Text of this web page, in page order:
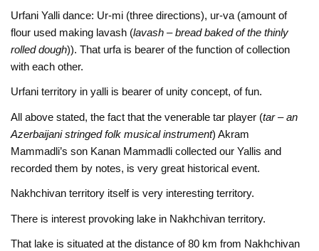
Urfani Yalli dance: Ur-mi (three directions), ur-va (amount of
flour used making lavash (lavash –bread baked of the thinly
rolled dough)). That urfa is bearer of the function of collection
with each other.
Urfani territory in yalli is bearer of unity concept, of fun.
All above stated, the fact that the venerable tar player (tar – an
Azerbaijani stringed folk musical instrument) Akram
Mammadli’s son Kanan Mammadli collected our Yallis and
recorded them by notes, is very great historical event.
Nakhchivan territory itself is very interesting territory.
There is interest provoking lake in Nakhchivan territory.
That lake is situated at the distance of 80 km from Nakhchivan